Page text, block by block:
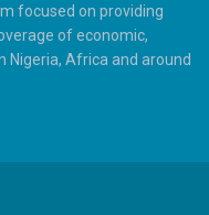
focused on providing
of economic,
Nigeria, Africa and around